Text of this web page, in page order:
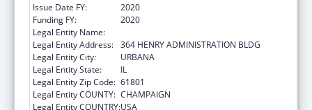
Issue Date FY:
2020
Funding FY:
2020
Legal Entity Name:
Legal Entity Address: 364 HENRY ADMINISTRATION BLDG
Legal Entity City:
URBANA
Legal Entity State:
IL
Legal Entity Zip Code: 61801
Legal Entity COUNTY: CHAMPAIGN
Legal Entity COUNTRY:USA